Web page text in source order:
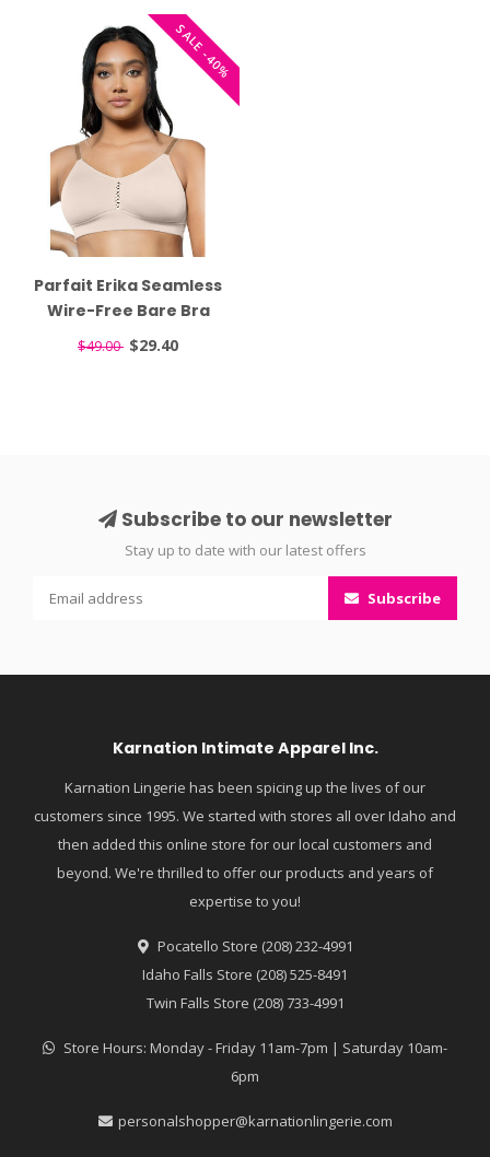
SALE -40%
Parfait Erika Seamless
Wire-Free Bare Bra
P5861
$49.00 $29.40
Subscribe to our newsletter
Stay up to date with our latest offers
Subscribe
Karnation Intimate Apparel Inc.
Karnation Lingerie has been spicing up the lives of our
customers since 1995. We started with stores all over Idaho and
then added this online store for our local customers and
beyond. We're thrilled to offer our products and years of
expertise to you!
Pocatello Store (208) 232-4991
Idaho Falls Store (208) 525-8491
Twin Falls Store (208) 733-4991
Store Hours: Monday - Friday 11am-7pm | Saturday 10am-
6pm
personalshopper@karnationlingerie.com